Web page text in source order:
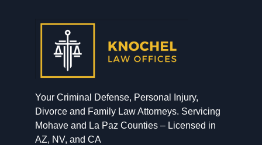
Your Criminal Defense, Personal Injury,
Divorce and Family Law Attorneys. Servicing
Mohave and La Paz Counties – Licensed in
AZ, NV, and CA